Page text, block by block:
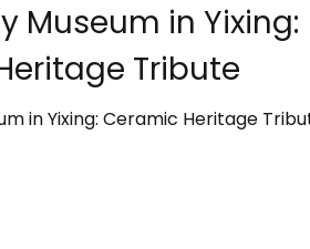
HTP
Museum in Yixing:
Tribute
in Yixing: Ceramic Heritage